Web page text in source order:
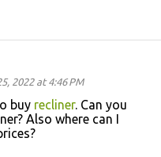
2022 at 4:46 PM
buy recliner. Can you
Also where can I